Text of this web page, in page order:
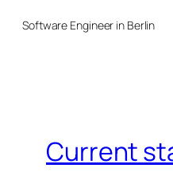
Software Engineer in Berlin
Current